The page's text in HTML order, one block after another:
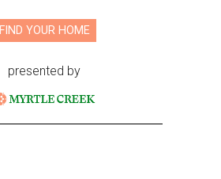
FIND YOUR HOME
presented by